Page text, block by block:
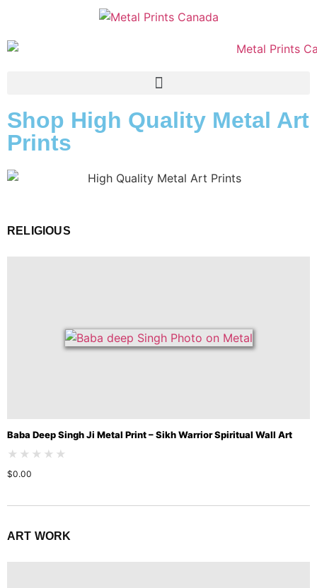
Shop High Quality Metal Art
Prints
RELIGIOUS
Baba Deep Singh Ji Metal Print – Sikh Warrior Spiritual Wall Art
★★★★★
$0.00
ART WORK